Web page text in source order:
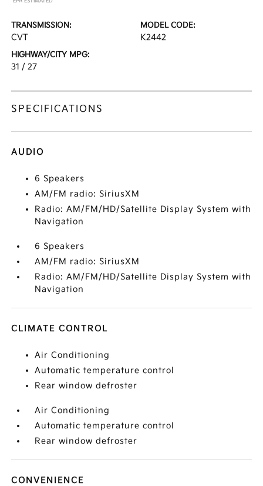
TRANSMISSION:
CVT
MODEL CODE:
K2442
HIGHWAY/CITY MPG:
31 / 27
SPECIFICATIONS
AUDIO
6 Speakers
AM/FM radio: SiriusXM
Radio: AM/FM/HD/Satellite Display System with
Navigation
6 Speakers
AM/FM radio: SiriusXM
Radio: AM/FM/HD/Satellite Display System with
Navigation
CLIMATE CONTROL
Air Conditioning
Automatic temperature control
Rear window defroster
Air Conditioning
Automatic temperature control
Rear window defroster
CONVENIENCE